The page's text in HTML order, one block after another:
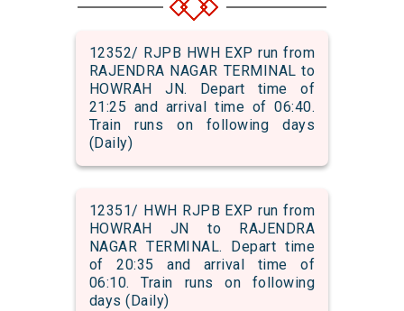
12352/ RJPB HWH EXP run from
RAJENDRA NAGAR TERMINAL to
HOWRAH JN. Depart time of
21:25 and arrival time of 06:40.
Train runs on following days
(Daily)
12351/ HWH RJPB EXP run from
HOWRAH JN to RAJENDRA
NAGAR TERMINAL. Depart time
of 20:35 and arrival time of
06:10. Train runs on following
days (Daily)